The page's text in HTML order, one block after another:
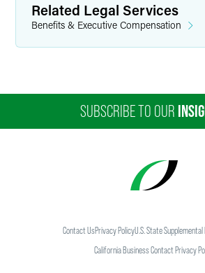
Related Legal Services
Benefits & Executive Compensation
SUBSCRIBE TO OUR
Contact UsPrivacy PolicyU.S. State
California Business Contact Privacy